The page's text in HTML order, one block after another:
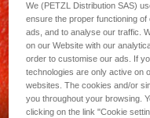
We (PETZL Distribution SAS)
ensure the proper functioning
ads, and to analyse our traffic.
on our Website with our
order to customise our ads. If
technologies are only active on
websites. The cookies and/or
you throughout your browsing.
clicking on the link "Cookie